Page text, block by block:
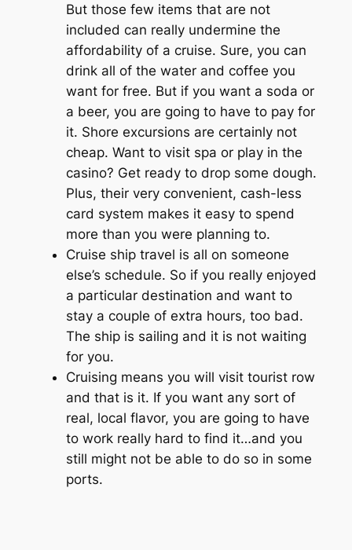
But those few items that are not
included can really undermine the
affordability of a cruise. Sure, you can
drink all of the water and coffee you
want for free. But if you want a soda or
a beer, you are going to have to pay for
it. Shore excursions are certainly not
cheap. Want to visit spa or play in the
casino? Get ready to drop some dough.
Plus, their very convenient, cash-less
card system makes it easy to spend
more than you were planning to.
Cruise ship travel is all on someone
else’s schedule. So if you really enjoyed
a particular destination and want to
stay a couple of extra hours, too bad.
The ship is sailing and it is not waiting
for you.
Cruising means you will visit tourist row
and that is it. If you want any sort of
real, local flavor, you are going to have
to work really hard to find it…and you
still might not be able to do so in some
ports.